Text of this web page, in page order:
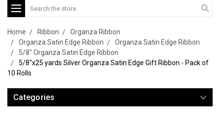
Search
Home Ribbon
Organza Ribbon
Organza Satin Edge Ribbon
Organza Satin Edge Ribbon
5/8" Organza Satin Edge Ribbon
5/8"x25 yards Silver Organza Satin Edge Gift Ribbon - Pack of
10 Rolls
Categories